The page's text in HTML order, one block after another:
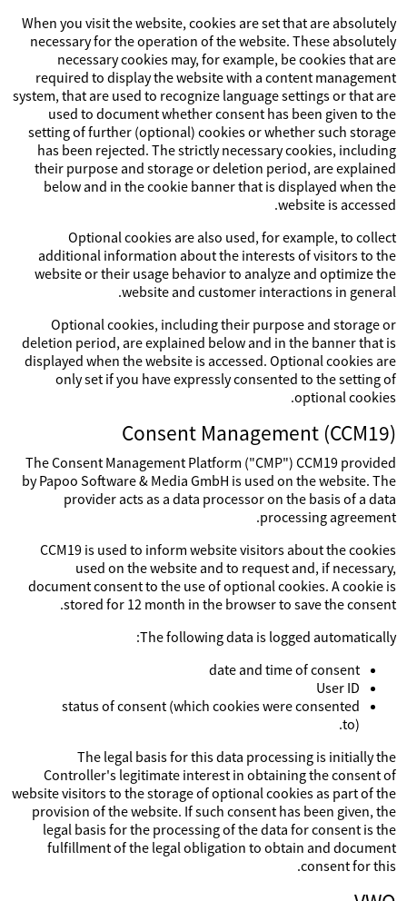
When you visit the website, cookies are set that are absolutely
necessary for the operation of the website. These absolutely
necessary cookies may, for example, be cookies that are
required to display the website with a content management
system, that are used to recognize language settings or that are
used to document whether consent has been given to the
setting of further (optional) cookies or whether such storage
has been rejected. The strictly necessary cookies, including
their purpose and storage or deletion period, are explained
below and in the cookie banner that is displayed when the
website is accessed.
Optional cookies are also used, for example, to collect
additional information about the interests of visitors to the
website or their usage behavior to analyze and optimize the
website and customer interactions in general.
Optional cookies, including their purpose and storage or
deletion period, are explained below and in the banner that is
displayed when the website is accessed. Optional cookies are
only set if you have expressly consented to the setting of
optional cookies.
Consent Management (CCM19)
The Consent Management Platform ("CMP") CCM19 provided
by Papoo Software & Media GmbH is used on the website. The
provider acts as a data processor on the basis of a data
processing agreement.
CCM19 is used to inform website visitors about the cookies
used on the website and to request and, if necessary,
document consent to the use of optional cookies. A cookie is
stored for 12 month in the browser to save the consent.
The following data is logged automatically:
date and time of consent
User ID
status of consent (which cookies were consented
to).
The legal basis for this data processing is initially the
Controller's legitimate interest in obtaining the consent of
website visitors to the storage of optional cookies as part of the
provision of the website. If such consent has been given, the
legal basis for the processing of the data for consent is the
fulfillment of the legal obligation to obtain and document
consent for this.